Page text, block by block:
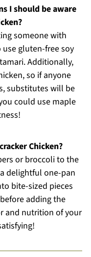
I should be aware
someone with
gluten-free soy
Additionally,
so if anyone
substitutes will be
could use maple
Chicken?
or broccoli to the
delightful one-pan
bite-sized pieces
adding the
and nutrition of your